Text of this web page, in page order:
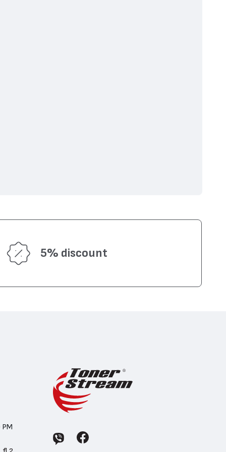
5% discount